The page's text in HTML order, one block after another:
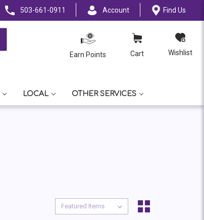
503-661-0911 Account Find Us
Earn Points Cart Wishlist
LOCAL OTHER SERVICES
Sort By:
Sort By: